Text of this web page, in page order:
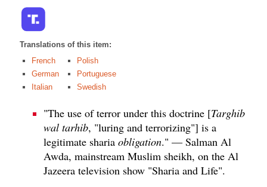
Translations of this item:
French
German
Italian
Polish
Portuguese
Swedish
"The use of terror under this doctrine [Targhib
wal tarhib, "luring and terrorizing"] is a
legitimate sharia obligation." — Salman Al
Awda, mainstream Muslim sheikh, on the Al
Jazeera television show "Sharia and Life".